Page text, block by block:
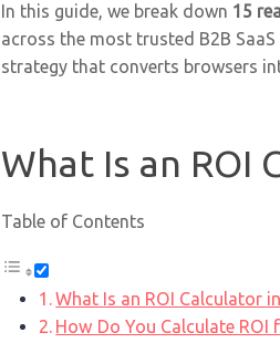
In this guide, we break down 15
across the most trusted B2B
strategy that converts browsers
What Is an ROI
Table of Contents
What Is an ROI Calculator
How Do You Calculate ROI